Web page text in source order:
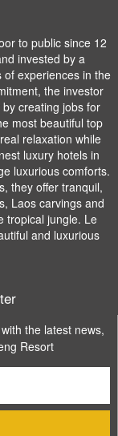
to public since 12
invested by a
experiences in the
the investor
creating jobs for
most beautiful top
relaxation while
luxury hotels in
luxurious comforts.
they offer tranquil,
Laos carvings and
tropical jungle. Le
and luxurious
the latest news,
Resort